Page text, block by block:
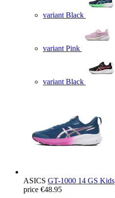
variant Black
variant Pink
variant Black
ASICS GT-1000 14 GS Kids
price €48.95